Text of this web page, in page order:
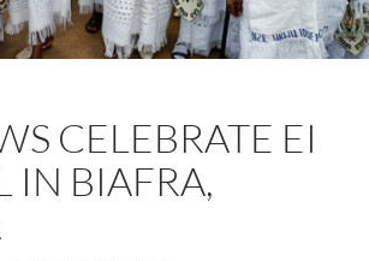
CELEBRATE EI
IN BIAFRA,